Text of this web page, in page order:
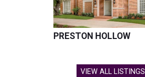
PRESTON HOLLOW
VIEW ALL LISTINGS